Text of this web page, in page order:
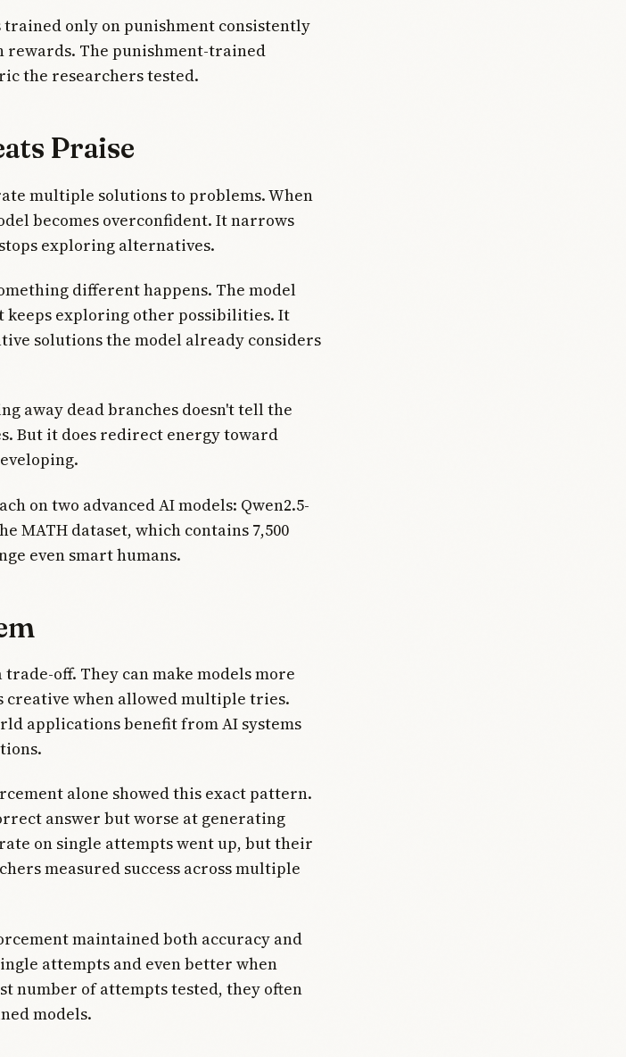
only on punishment consistently
The punishment-trained
the researchers tested.
Praise
multiple solutions to problems. When
becomes overconfident. It narrows
exploring alternatives.
different happens. The model
keeps exploring other possibilities. It
solutions the model already considers
away dead branches doesn't tell the
But it does redirect energy toward
on two advanced AI models: Qwen2.5-
MATH dataset, which contains 7,500
even smart humans.
off. They can make models more
creative when allowed multiple tries.
applications benefit from AI systems
alone showed this exact pattern.
answer but worse at generating
on single attempts went up, but their
measured success across multiple
maintained both accuracy and
attempts and even better when
number of attempts tested, they often
models.